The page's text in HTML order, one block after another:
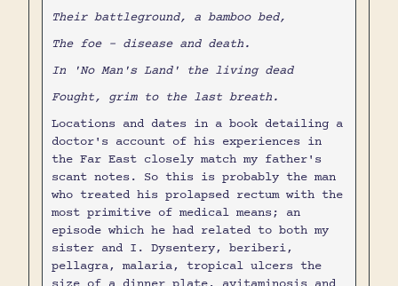
Their battleground, a bamboo bed,
The foe - disease and death.
In 'No Man's Land' the living dead
Fought, grim to the last breath.
Locations and dates in a book detailing a
doctor's account of his experiences in
the Far East closely match my father's
scant notes. So this is probably the man
who treated his prolapsed rectum with the
most primitive of medical means; an
episode which he had related to both my
sister and I. Dysentery, beriberi,
pellagra, malaria, tropical ulcers the